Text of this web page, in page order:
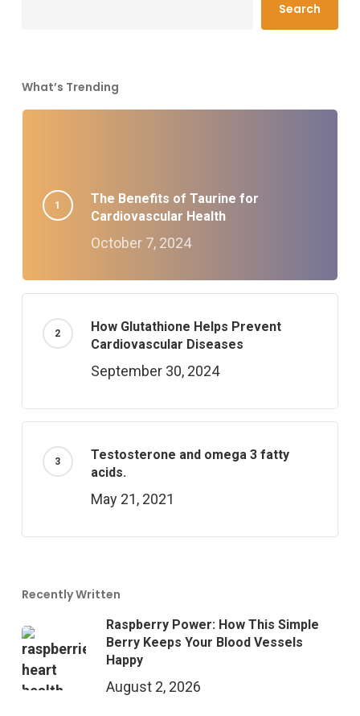
Search
What’s Trending
The Benefits of Taurine for
Cardiovascular Health
October 7, 2024
How Glutathione Helps Prevent
Cardiovascular Diseases
September 30, 2024
Testosterone and omega 3 fatty
acids.
May 21, 2021
Recently Written
Raspberry Power: How This Simple
Berry Keeps Your Blood Vessels
Happy
August 2, 2026